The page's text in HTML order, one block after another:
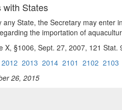
with States
any State, the Secretary may enter
the importation of
X, §1006, Sept. 27, 2007, 121 Stat.
2012 2013 2014 2101 2102 2103
26, 2015